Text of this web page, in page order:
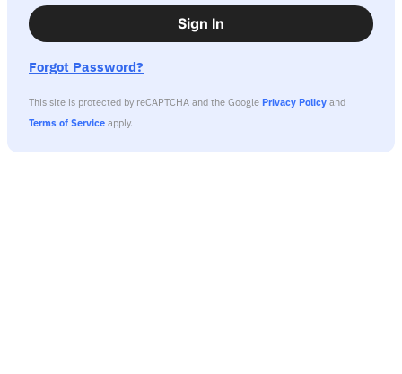
Sign In
Forgot Password?
This site is protected by reCAPTCHA and the Google Privacy Policy and
Terms of Service apply.